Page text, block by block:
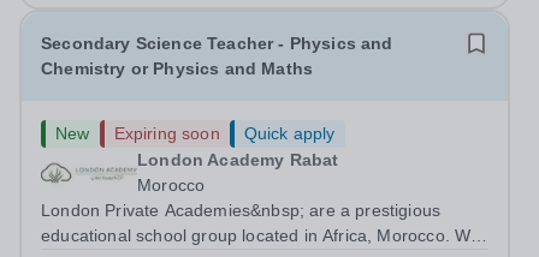
Secondary Science Teacher - Physics and
Chemistry or Physics and Maths
New Expiring soon
Quick apply
London Academy Rabat
Morocco
London Private Academies&nbsp; are a prestigious
educational school group located in Africa, Morocco. We